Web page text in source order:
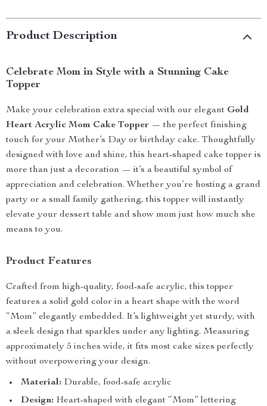
Product Description
Celebrate Mom in Style with a Stunning Cake
Topper
Make your celebration extra special with our elegant Gold
Heart Acrylic Mom Cake Topper — the perfect finishing
touch for your Mother’s Day or birthday cake. Thoughtfully
designed with love and shine, this heart-shaped cake topper is
more than just a decoration — it’s a beautiful symbol of
appreciation and celebration. Whether you’re hosting a grand
party or a small family gathering, this topper will instantly
elevate your dessert table and show mom just how much she
means to you.
Product Features
Crafted from high-quality, food-safe acrylic, this topper
features a solid gold color in a heart shape with the word
“Mom” elegantly embedded. It’s lightweight yet sturdy, with
a sleek design that sparkles under any lighting. Measuring
approximately 5 inches wide, it fits most cake sizes perfectly
without overpowering your design.
Material: Durable, food-safe acrylic
Design: Heart-shaped with elegant “Mom” lettering